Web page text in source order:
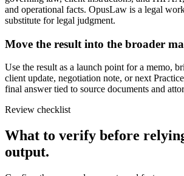
and operational facts. OpusLaw is a legal
substitute for legal judgment.
Move the result into the broader
Use the result as a launch point for a memo,
client update, negotiation note, or next
final answer tied to source documents and
Review checklist
What to verify before
output.